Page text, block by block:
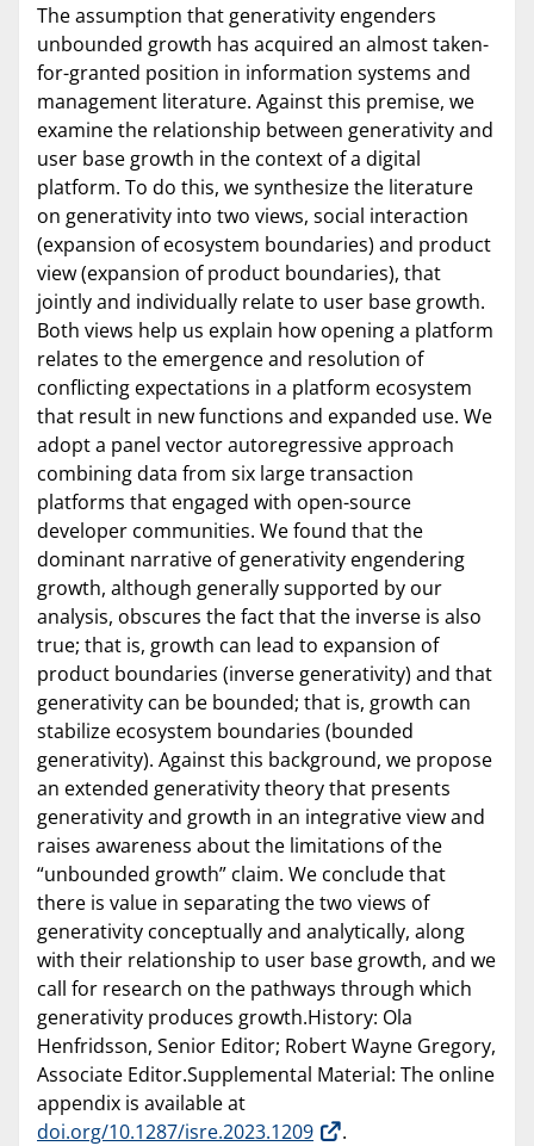
The assumption that generativity engenders
unbounded growth has acquired an almost taken-
for-granted position in information systems and
management literature. Against this premise, we
examine the relationship between generativity and
user base growth in the context of a digital
platform. To do this, we synthesize the literature
on generativity into two views, social interaction
(expansion of ecosystem boundaries) and product
view (expansion of product boundaries), that
jointly and individually relate to user base growth.
Both views help us explain how opening a platform
relates to the emergence and resolution of
conflicting expectations in a platform ecosystem
that result in new functions and expanded use. We
adopt a panel vector autoregressive approach
combining data from six large transaction
platforms that engaged with open-source
developer communities. We found that the
dominant narrative of generativity engendering
growth, although generally supported by our
analysis, obscures the fact that the inverse is also
true; that is, growth can lead to expansion of
product boundaries (inverse generativity) and that
generativity can be bounded; that is, growth can
stabilize ecosystem boundaries (bounded
generativity). Against this background, we propose
an extended generativity theory that presents
generativity and growth in an integrative view and
raises awareness about the limitations of the
“unbounded growth” claim. We conclude that
there is value in separating the two views of
generativity conceptually and analytically, along
with their relationship to user base growth, and we
call for research on the pathways through which
generativity produces growth.History: Ola
Henfridsson, Senior Editor; Robert Wayne Gregory,
Associate Editor.Supplemental Material: The online
appendix is available at
doi.org/10.1287/isre.2023.1209
.